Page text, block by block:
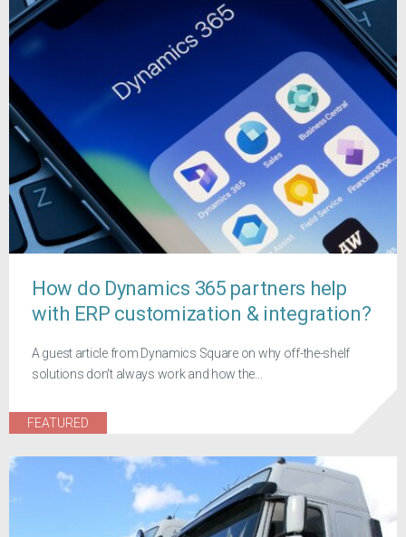
How do Dynamics 365 partners help
with ERP customization & integration?
A guest article from Dynamics Square on why off-the-shelf
solutions don't always work and how the...
FEATURED